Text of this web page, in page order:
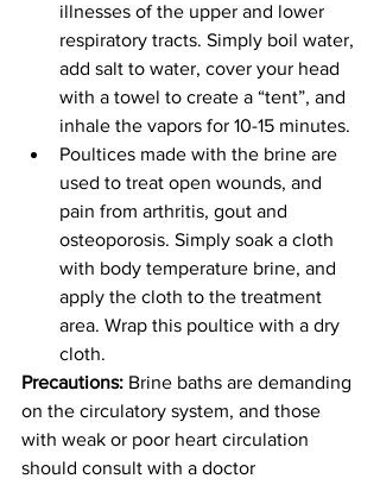
illnesses of the upper and lower
respiratory tracts. Simply boil water,
add salt to water, cover your head
with a towel to create a “tent”, and
inhale the vapors for 10-15 minutes.
Poultices made with the brine are
used to treat open wounds, and
pain from arthritis, gout and
osteoporosis. Simply soak a cloth
with body temperature brine, and
apply the cloth to the treatment
area. Wrap this poultice with a dry
cloth.
Precautions: Brine baths are demanding
on the circulatory system, and those
with weak or poor heart circulation
should consult with a doctor